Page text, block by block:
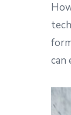
can